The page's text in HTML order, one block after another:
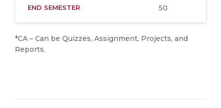
END SEMESTER 50
*CA – Can be Quizzes, Assignment, Projects, and
Reports.